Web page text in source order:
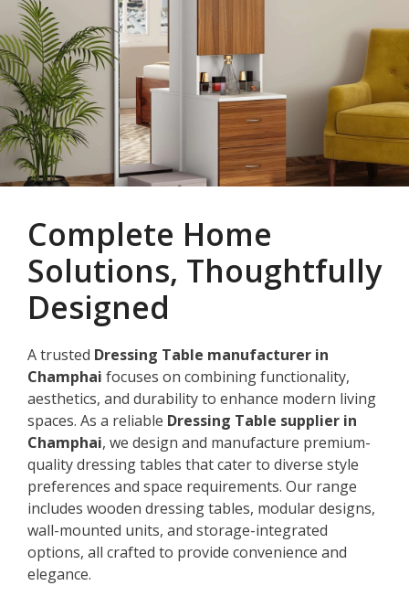
Complete Home
Solutions, Thoughtfully
Designed
A trusted Dressing Table manufacturer in
Champhai focuses on combining functionality,
aesthetics, and durability to enhance modern living
spaces. As a reliable Dressing Table supplier in
Champhai, we design and manufacture premium-
quality dressing tables that cater to diverse style
preferences and space requirements. Our range
includes wooden dressing tables, modular designs,
wall-mounted units, and storage-integrated
options, all crafted to provide convenience and
elegance.